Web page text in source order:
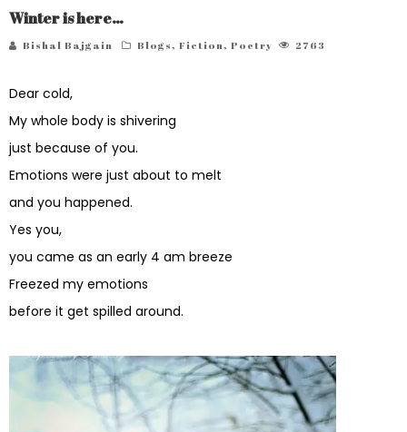
Winter is here…
Bishal Bajgain Blogs, Fiction, Poetry 2763
Dear cold,
My whole body is shivering
just because of you.
Emotions were just about to melt
and you happened.
Yes you,
you came as an early 4 am breeze
Freezed my emotions
before it get spilled around.